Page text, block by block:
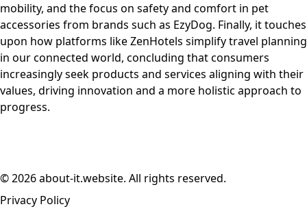
mobility, and the focus on safety and comfort in pet
accessories from brands such as EzyDog. Finally, it touches
upon how platforms like ZenHotels simplify travel planning
in our connected world, concluding that consumers
increasingly seek products and services aligning with their
values, driving innovation and a more holistic approach to
progress.
© 2026 about-it.website. All rights reserved.
Privacy Policy